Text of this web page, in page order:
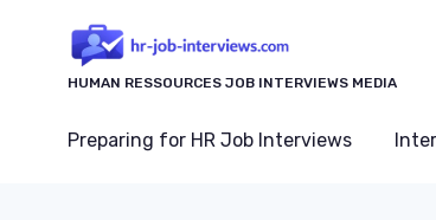
HUMAN RESSOURCES JOB INTERVIEWS MEDIA
Preparing for HR Job Interviews